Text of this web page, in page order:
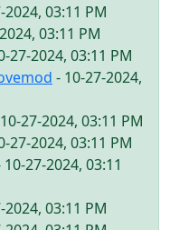
2024, 03:11 PM
03:11 PM
27-2024, 03:11 PM
- 10-27-2024,
27-2024, 03:11 PM
27-2024, 03:11 PM
10-27-2024, 03:11
2024, 03:11 PM